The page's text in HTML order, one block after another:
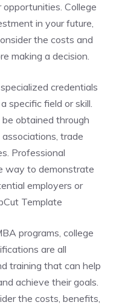
College
in your future,
the costs and
making a decision.
credentials
specific field or skill.
obtained through
trade
Professional
way to demonstrate
employers or
Template
programs, college
are all
training that can help
achieve their goals.
the costs, benefits,